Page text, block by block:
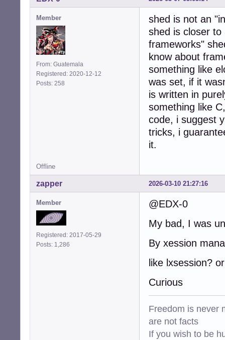
Member
From: Guatemala
Registered: 2020-12-12
Posts: 258
shed is not an
shed is closer to
frameworks"
know about
something like
was set, if it
is written in
something like
code, i suggest
tricks, i
it.
Offline
2026-03-10 21:27:16
zapper
Member
Registered: 2017-05-29
Posts: 1,286
@EDX-0
My bad, I was
By xession
like lxsession?
Curious
Freedom is never
are not facts
If you wish to be